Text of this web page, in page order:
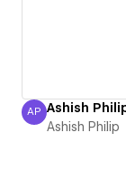
Ashish Philip
AP Ashish
Ashish Philip